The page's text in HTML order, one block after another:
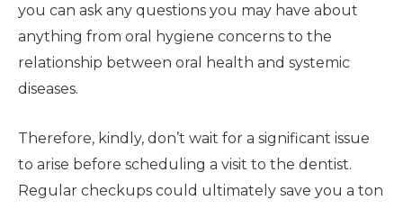
you can ask any questions you may have about
anything from oral hygiene concerns to the
relationship between oral health and systemic
diseases.
Therefore, kindly, don’t wait for a significant issue
to arise before scheduling a visit to the dentist.
Regular checkups could ultimately save you a ton